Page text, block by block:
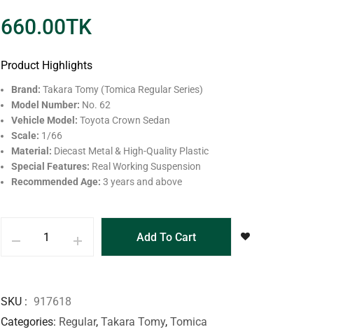
660.00TK
Product Highlights
Brand: Takara Tomy (Tomica Regular Series)
Model Number: No. 62
Vehicle Model: Toyota Crown Sedan
Scale: 1/66
Material: Diecast Metal & High-Quality Plastic
Special Features: Real Working Suspension
Recommended Age: 3 years and above
Add To Cart
SKU
917618
Categories Regular, Takara Tomy, Tomica